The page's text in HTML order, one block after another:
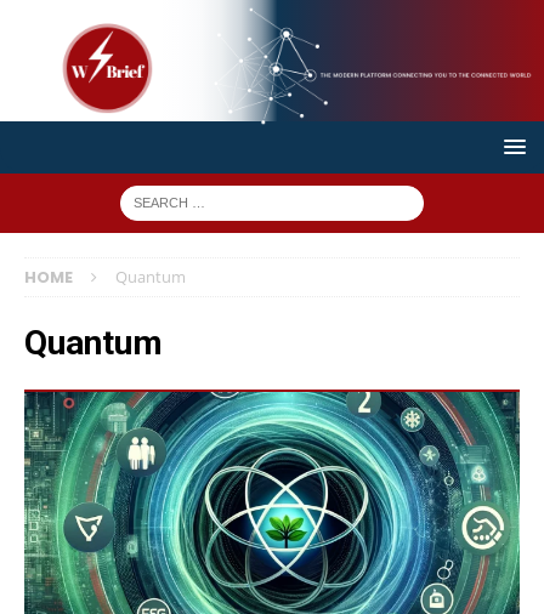
HOME Quantum
Quantum